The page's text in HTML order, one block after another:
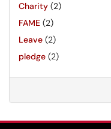
Charity (2)
FAME (2)
Leave (2)
pledge (2)